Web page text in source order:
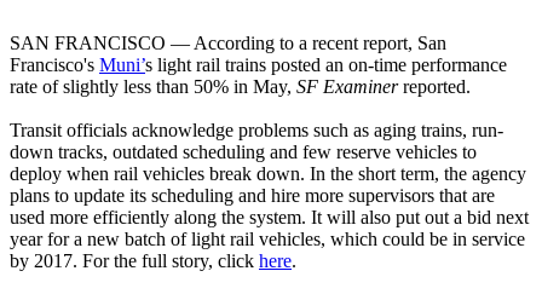
SAN FRANCISCO — According to a recent report, San
Francisco's Muni’s light rail trains posted an on-time performance
rate of slightly less than 50% in May, SF Examinerreported.
Transit officials acknowledge problems such as aging trains, run-
down tracks, outdated scheduling and few reserve vehicles to
deploy when rail vehicles break down. In the short term, the agency
plans to update its scheduling and hire more supervisors that are
used more efficiently along the system. It will also put out a bid next
year for a new batch of light rail vehicles, which could be in service
by 2017. For the full story, click here.